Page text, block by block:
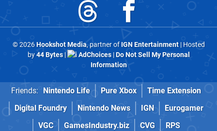
© 2026Hookshot Media, partner of IGN Entertainment| Hosted
by44 Bytes| AdChoices|Do Not Sell My Personal
Information
Friends: Nintendo Life Pure Xbox
Time Extension
Digital Foundry
Nintendo News IGN
Eurogamer
VGC
GamesIndustry.biz CVG RPS